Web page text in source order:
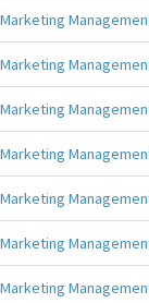
Marketing
Marketing
Marketing
Marketing
Marketing
Marketing
Marketing